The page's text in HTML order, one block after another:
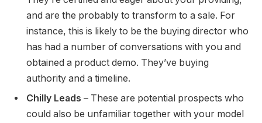
and are the probably to transform to a sale. For
instance, this is likely to be the buying director who
has had a number of conversations with you and
obtained a product demo. They’ve buying
authority and a timeline.
Chilly Leads – These are potential prospects who
could also be unfamiliar together with your model